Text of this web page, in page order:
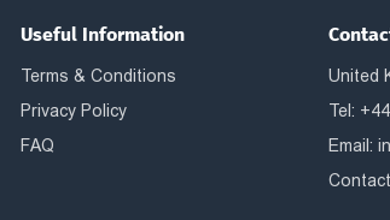
Useful Information
Terms & Conditions
Privacy Policy
FAQ
United
Tel:
Email: